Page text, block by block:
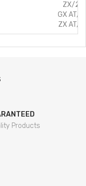
ZX/
GX AT/
ZX AT/
Products